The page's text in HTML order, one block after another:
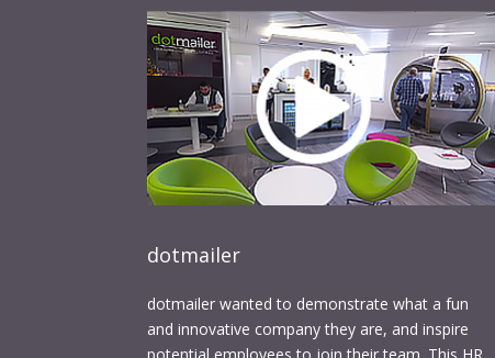
dotmailer
dotmailer wanted to demonstrate what a fun
and innovative company they are, and inspire
potential employees to join their team. This HR